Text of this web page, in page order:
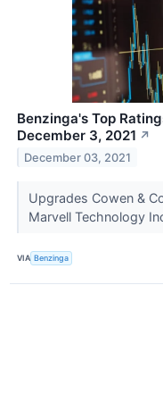
Benzinga's Top
December 3, 2021 ↗
December 03, 2021
Upgrades Cowen &
Marvell Technology
VIA Benzinga